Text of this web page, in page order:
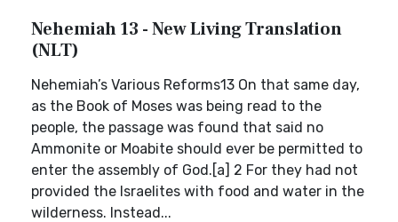
Nehemiah 13 - New Living Translation
(NLT)
Nehemiah’s Various Reforms13 On that same day,
as the Book of Moses was being read to the
people, the passage was found that said no
Ammonite or Moabite should ever be permitted to
enter the assembly of God.[a] 2 For they had not
provided the Israelites with food and water in the
wilderness. Instead...